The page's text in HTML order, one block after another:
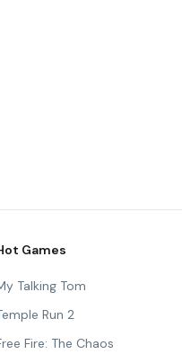
Games
Talking Tom
Run 2
Fire: The Chaos